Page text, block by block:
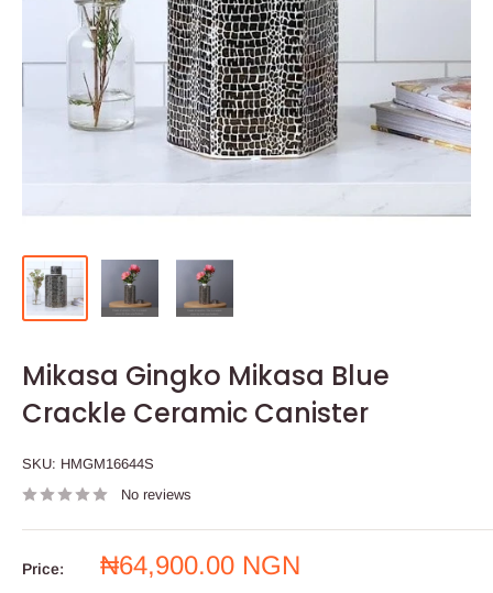
Mikasa Gingko Mikasa Blue
Crackle Ceramic Canister
SKU: HMGM16644S
No reviews
Price:
Sale
₦64,900.00 NGN